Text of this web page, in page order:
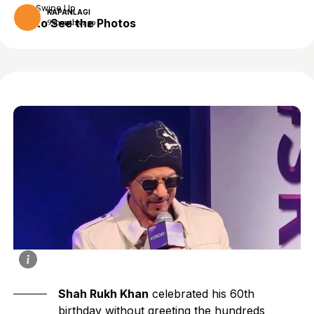
KAPANLAGI
9 months ago
Swipe Up
to See the Photos
Shah Rukh Khan celebrated his 60th
birthday without greeting the hundreds